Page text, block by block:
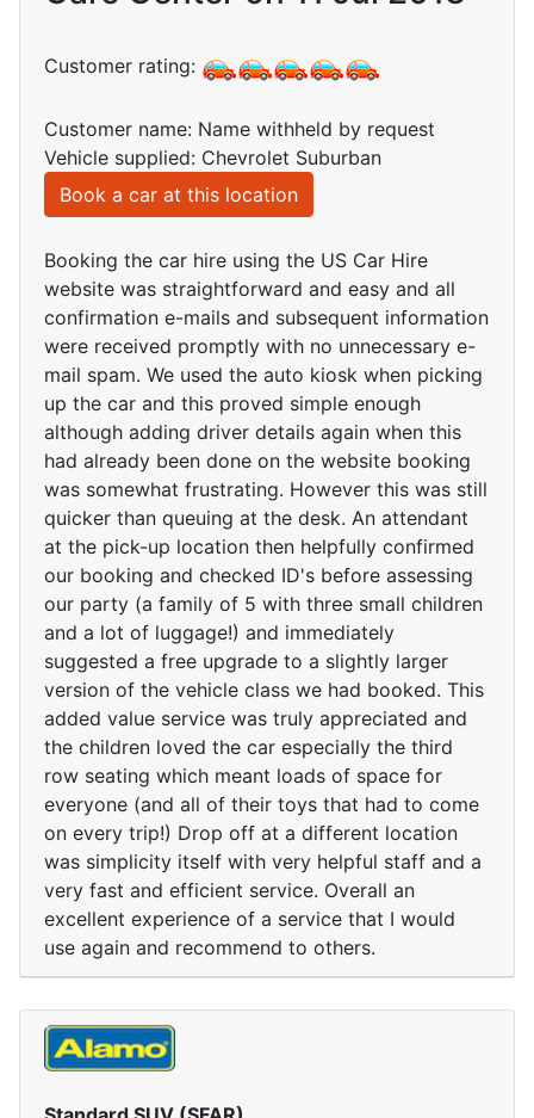
Customer rating:
Customer name: Name withheld by request
Vehicle supplied: Chevrolet Suburban
Book a car at this location
Booking the car hire using the US Car Hire
website was straightforward and easy and all
confirmation e-mails and subsequent information
were received promptly with no unnecessary e-
mail spam. We used the auto kiosk when picking
up the car and this proved simple enough
although adding driver details again when this
had already been done on the website booking
was somewhat frustrating. However this was still
quicker than queuing at the desk. An attendant
at the pick-up location then helpfully confirmed
our booking and checked ID's before assessing
our party (a family of 5 with three small children
and a lot of luggage!) and immediately
suggested a free upgrade to a slightly larger
version of the vehicle class we had booked. This
added value service was truly appreciated and
the children loved the car especially the third
row seating which meant loads of space for
everyone (and all of their toys that had to come
on every trip!) Drop off at a different location
was simplicity itself with very helpful staff and a
very fast and efficient service. Overall an
excellent experience of a service that I would
use again and recommend to others.